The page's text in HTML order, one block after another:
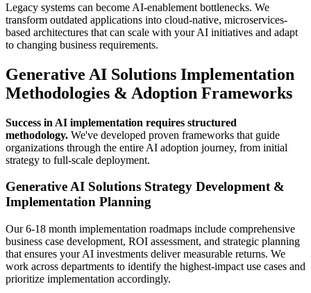
Legacy systems can become AI-enablement bottlenecks. We
transform outdated applications into cloud-native, microservices-
based architectures that can scale with your AI initiatives and adapt
to changing business requirements.
Generative AI Solutions Implementation
Methodologies & Adoption Frameworks
Success in AI implementation requires structured
methodology. We've developed proven frameworks that guide
organizations through the entire AI adoption journey, from initial
strategy to full-scale deployment.
Generative AI Solutions Strategy Development &
Implementation Planning
Our 6-18 month implementation roadmaps include comprehensive
business case development, ROI assessment, and strategic planning
that ensures your AI investments deliver measurable returns. We
work across departments to identify the highest-impact use cases and
prioritize implementation accordingly.